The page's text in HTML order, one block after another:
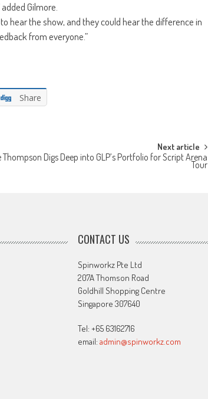
Gilmore.
hear the show, and they could hear the difference in
from everyone.”
Share
Next article
Digs Deep into GLP’s Portfolio for Script Arena
Tour
CONTACT US
Spinworkz Pte Ltd
207A Thomson Road
Goldhill Shopping Centre
Singapore 307640
Tel: +65 63162716
email: admin@spinworkz.com